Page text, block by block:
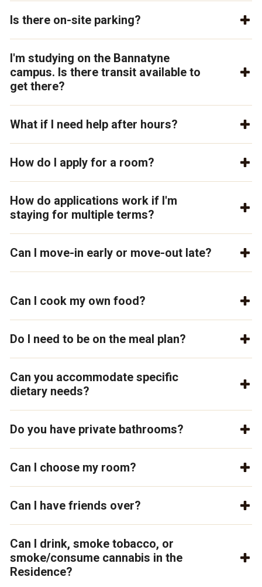
Is there on-site parking?
I'm studying on the Bannatyne
campus. Is there transit available to
get there?
What if I need help after hours?
How do I apply for a room?
How do applications work if I'm
staying for multiple terms?
Can I move-in early or move-out late?
Can I cook my own food?
Do I need to be on the meal plan?
Can you accommodate specific
dietary needs?
Do you have private bathrooms?
Can I choose my room?
Can I have friends over?
Can I drink, smoke tobacco, or
smoke/consume cannabis in the
Residence?